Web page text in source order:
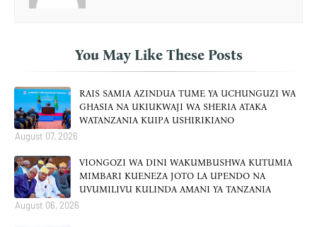
You May Like These Posts
RAIS SAMIA AZINDUA TUME YA UCHUNGUZI WA
GHASIA NA UKIUKWAJI WA SHERIA ATAKA
WATANZANIA KUIPA USHIRIKIANO
August 07, 2026
VIONGOZI WA DINI WAKUMBUSHWA KUTUMIA
MIMBARI KUENEZA JOTO LA UPENDO NA
UVUMILIVU KULINDA AMANI YA TANZANIA
August 06, 2026